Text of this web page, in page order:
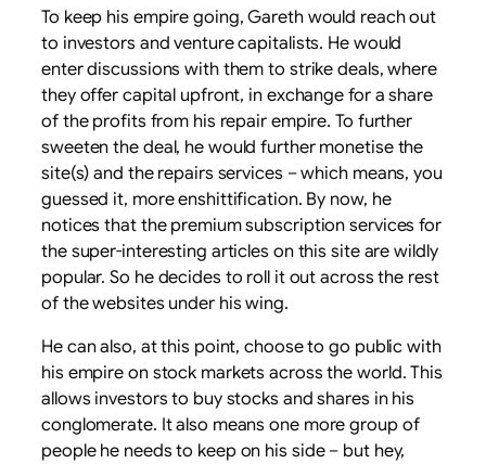
To keep his empire going, Gareth would reach out
to investors and venture capitalists. He would
enter discussions with them to strike deals, where
they offer capital upfront, in exchange for a share
of the profits from his repair empire. To further
sweeten the deal, he would further monetise the
site(s) and the repairs services – which means, you
guessed it, more enshittification. By now, he
notices that the premium subscription services for
the super-interesting articles on this site are wildly
popular. So he decides to roll it out across the rest
of the websites under his wing.
He can also, at this point, choose to go public with
his empire on stock markets across the world. This
allows investors to buy stocks and shares in his
conglomerate. It also means one more group of
people he needs to keep on his side – but hey,